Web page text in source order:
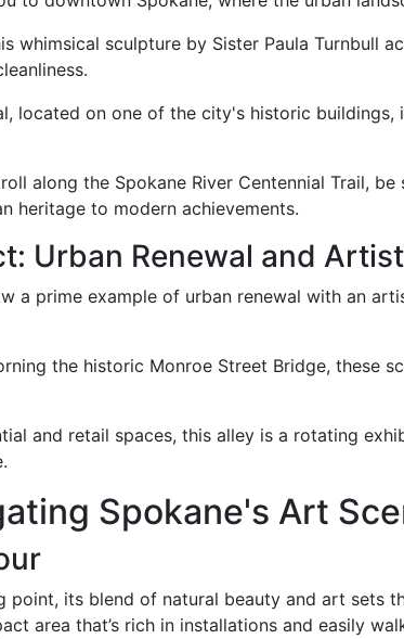
whimsical sculpture by Sister Paula Turnbull
located on one of the city's historic
along the Spokane River Centennial Trail,
heritage to modern achievements.
Urban Renewal and
a prime example of urban renewal with an
the historic Monroe Street Bridge, these
and retail spaces, this alley is a rotating
Spokane's Art
point, its blend of natural beauty and art sets
area that’s rich in installations and easily